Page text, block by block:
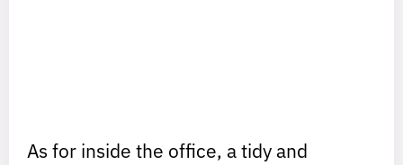
As for inside the office, a tidy and